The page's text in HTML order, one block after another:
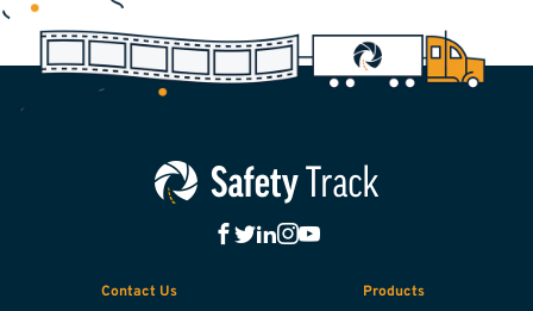
Contact Us
Products